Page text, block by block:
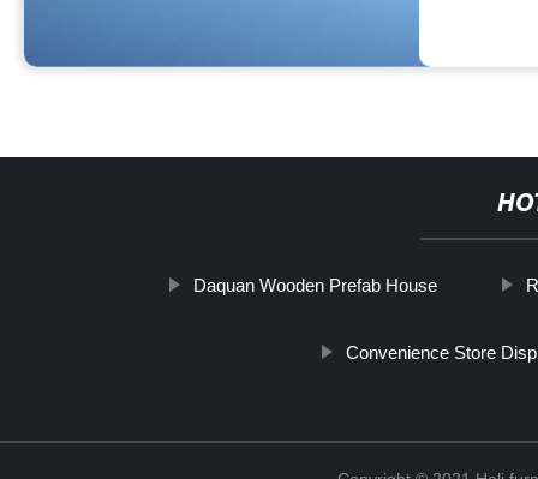
Daquan Wooden Prefab House
Convenience Store